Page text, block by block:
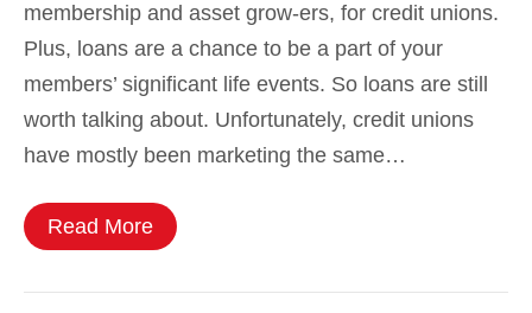
membership and asset grow-ers, for credit unions.
Plus, loans are a chance to be a part of your
members’ significant life events. So loans are still
worth talking about. Unfortunately, credit unions
have mostly been marketing the same…
Read More